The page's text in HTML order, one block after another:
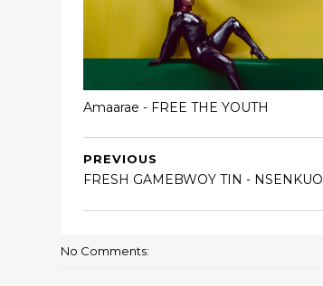
Amaarae - FREE THE YOUTH
PREVIOUS
FRESH GAMEBWOY TIN - NSENKUO
No Comments: